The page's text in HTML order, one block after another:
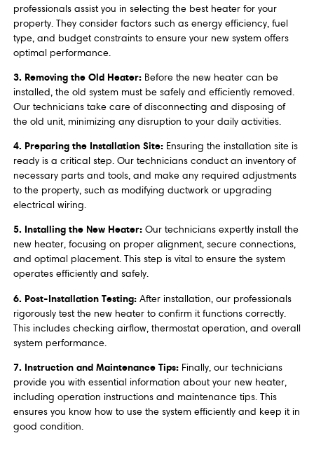
professionals assist you in selecting the best heater for your
property. They consider factors such as energy efficiency, fuel
type, and budget constraints to ensure your new system offers
optimal performance.
3. Removing the Old Heater:Before the new heater can be
installed, the old system must be safely and efficiently removed.
Our technicians take care of disconnecting and disposing of
the old unit, minimizing any disruption to your daily activities.
4. Preparing the Installation Site:Ensuring the installation site is
ready is a critical step. Our technicians conduct an inventory of
necessary parts and tools, and make any required adjustments
to the property, such as modifying ductwork or upgrading
electrical wiring.
5. Installing the New Heater:Our technicians expertly install the
new heater, focusing on proper alignment, secure connections,
and optimal placement. This step is vital to ensure the system
operates efficiently and safely.
6. Post-Installation Testing:After installation, our professionals
rigorously test the new heater to confirm it functions correctly.
This includes checking airflow, thermostat operation, and overall
system performance.
7. Instruction and Maintenance Tips:Finally, our technicians
provide you with essential information about your new heater,
including operation instructions and maintenance tips. This
ensures you know how to use the system efficiently and keep it in
good condition.